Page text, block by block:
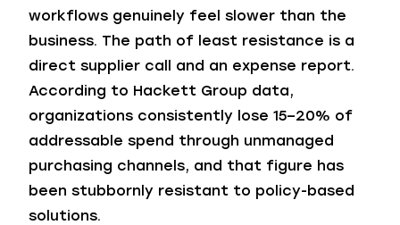
workflows genuinely feel slower than the
business. The path of least resistance is a
direct supplier call and an expense report.
According to Hackett Group data,
organizations consistently lose 15–20% of
addressable spend through unmanaged
purchasing channels, and that figure has
been stubbornly resistant to policy-based
solutions.